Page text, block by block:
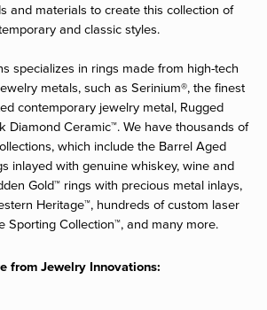
and materials to create this collection of
and classic styles.
specializes in rings made from high-tech
metals, such as Serinium®, the finest
contemporary jewelry metal, Rugged
Diamond Ceramic™. We have thousands of
which include the Barrel Aged
inlayed with genuine whiskey, wine and
Gold™ rings with precious metal inlays,
Heritage™, hundreds of custom laser
Sporting Collection™, and many more.
from Jewelry Innovations: